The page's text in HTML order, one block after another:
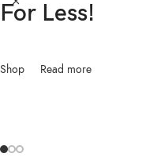
For Less!
Shop Read more